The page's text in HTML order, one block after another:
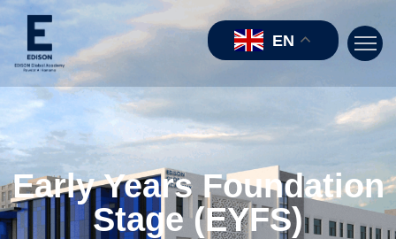
EN
Early Years Foundation
Stage (EYFS)